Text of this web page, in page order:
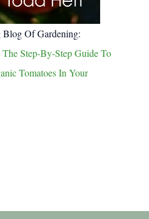
Of Gardening:
Step-By-Step Guide To
Tomatoes In Your